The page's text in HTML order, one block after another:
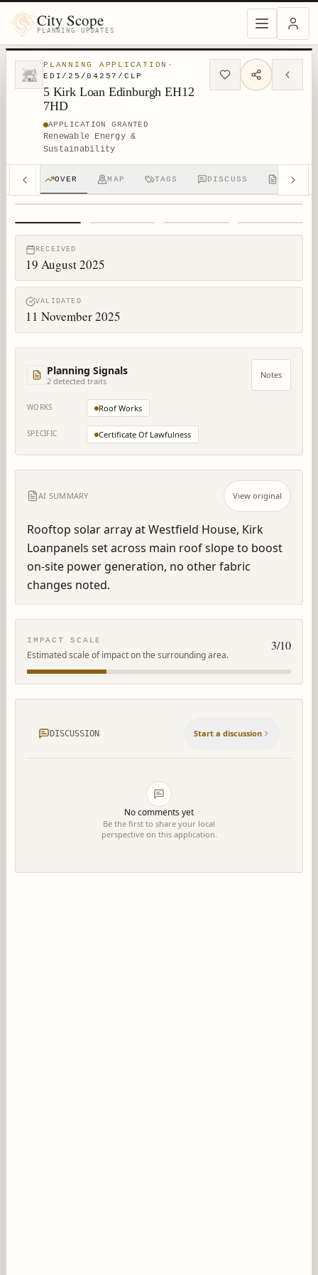
City Scope
PLANNING UPDATES
PLANNING APPLICATION ·
EDI/25/04257/CLP
5 Kirk Loan Edinburgh EH12
7HD
APPLICATION GRANTED
Renewable Energy &
Sustainability
OVER MAP TAGS DISCUSS RPTS
RECEIVED
19 August 2025
VALIDATED
11 November 2025
Planning Signals
2 detected traits
Notes
WORKS Roof Works
SPECIFIC Certificate Of Lawfulness
AI SUMMARY View original
Rooftop solar array at Westfield House, Kirk
Loanpanels set across main roof slope to boost
on-site power generation, no other fabric
changes noted.
IMPACT SCALE
Estimated scale of impact on the surrounding area.
3/10
DISCUSSION Start a discussion
No comments yet
Be the first to share your local
perspective on this application.